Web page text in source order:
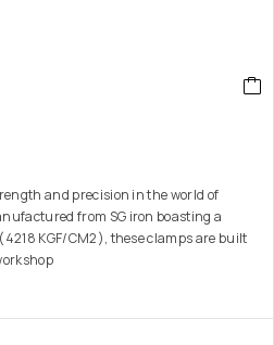
and precision in the world of
from SG iron boasting a
KGF/CM2), these clamps are built